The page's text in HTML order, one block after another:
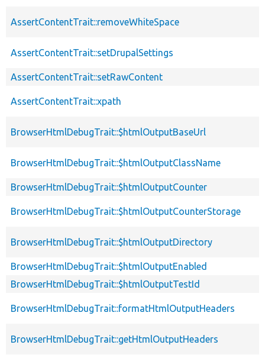
AssertContentTrait::removeWhiteSpace
AssertContentTrait::setDrupalSettings
AssertContentTrait::setRawContent
AssertContentTrait::xpath
BrowserHtmlDebugTrait::$htmlOutputBaseUrl
BrowserHtmlDebugTrait::$htmlOutputClassName
BrowserHtmlDebugTrait::$htmlOutputCounter
BrowserHtmlDebugTrait::$htmlOutputCounterStorage
BrowserHtmlDebugTrait::$htmlOutputDirectory
BrowserHtmlDebugTrait::$htmlOutputEnabled
BrowserHtmlDebugTrait::$htmlOutputTestId
BrowserHtmlDebugTrait::formatHtmlOutputHeaders
BrowserHtmlDebugTrait::getHtmlOutputHeaders